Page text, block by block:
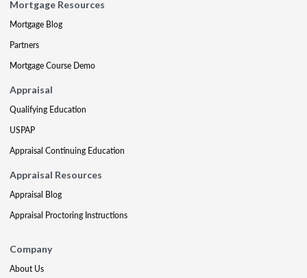
Mortgage Resources
Mortgage Blog
Partners
Mortgage Course Demo
Appraisal
Qualifying Education
USPAP
Appraisal Continuing Education
Appraisal Resources
Appraisal Blog
Appraisal Proctoring Instructions
Company
About Us